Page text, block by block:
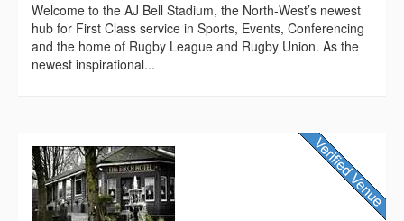
Welcome to the AJ Bell Stadium, the North-West’s newest
hub for First Class service in Sports, Events, Conferencing
and the home of Rugby League and Rugby Union. As the
newest inspirational...